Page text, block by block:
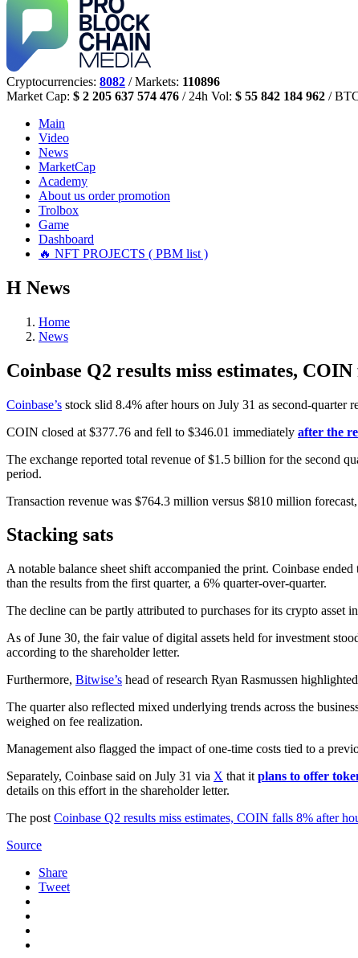
Cryptocurrencies: 8082 / Markets: 110896
Market Cap: $ 2 205 637 574 476 / 24h Vol: $ 55 842 184 962 /
Main
Video
News
MarketCap
Academy
About us order promotion
Trolbox
Game
Dashboard
🔥 NFT PROJECTS ( PBM list )
Н News
Home
News
Coinbase Q2 results miss estimates,
Coinbase’s stock slid 8.4% after hours on July 31 as second-quarter
COIN closed at $377.76 and fell to $346.01 immediately after the
The exchange reported total revenue of $1.5 billion for the second
period.
Transaction revenue was $764.3 million versus $810 million
Stacking sats
A notable balance sheet shift accompanied the print. Coinbase
than the results from the first quarter, a 6% quarter-over-quarter.
The decline can be partly attributed to purchases for its crypto asset
As of June 30, the fair value of digital assets held for investment
according to the shareholder letter.
Furthermore, Bitwise’s head of research Ryan Rasmussen
The quarter also reflected mixed underlying trends across the
weighed on fee realization.
Management also flagged the impact of one-time costs tied to a
Separately, Coinbase said on July 31 via X that it plans to offer
details on this effort in the shareholder letter.
The post Coinbase Q2 results miss estimates, COIN falls 8% after
Source
Share
Tweet